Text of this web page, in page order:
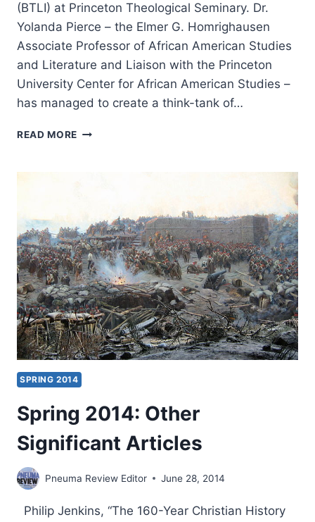
(BTLI) at Princeton Theological Seminary. Dr.
Yolanda Pierce – the Elmer G. Homrighausen
Associate Professor of African American Studies
and Literature and Liaison with the Princeton
University Center for African American Studies –
has managed to create a think-tank of…
READ MORE THE
INSTITUTE
SPRING 2014
Spring 2014: Other
Significant Articles
Pneuma Review Editor June 28, 2014
Philip Jenkins, “The 160-Year Christian History